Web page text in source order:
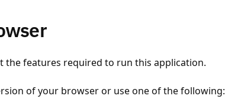
the features required to run this application.
of your browser or use one of the following: